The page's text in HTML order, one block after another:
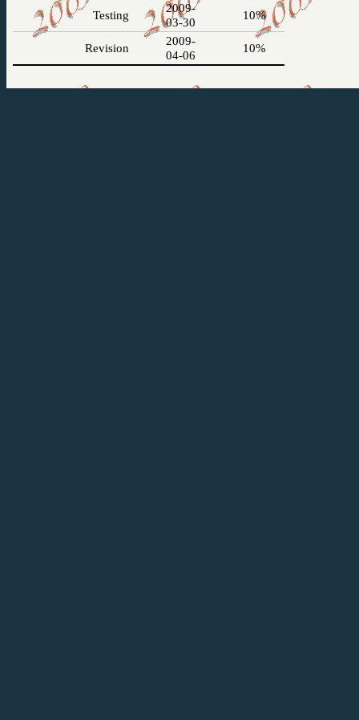
Testing
2009-
03-30
10%
Revision
2009-
04-06
10%